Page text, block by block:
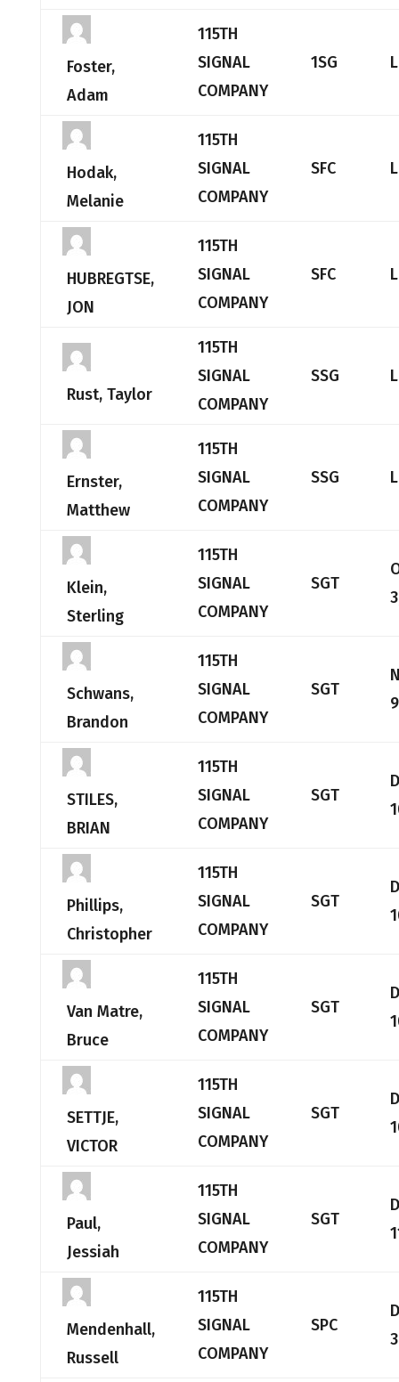
Foster,
Adam
115TH
SIGNAL
COMPANY
1SG
Hodak,
Melanie
115TH
SIGNAL
COMPANY
SFC
HUBREGTSE,
JON
115TH
SIGNAL
COMPANY
SFC
Rust, Taylor
115TH
SIGNAL
COMPANY
SSG
Ernster,
Matthew
115TH
SIGNAL
COMPANY
SSG
Klein,
Sterling
115TH
SIGNAL
COMPANY
SGT
Schwans,
Brandon
115TH
SIGNAL
COMPANY
SGT
STILES,
BRIAN
115TH
SIGNAL
COMPANY
SGT
Phillips,
Christopher
115TH
SIGNAL
COMPANY
SGT
Van Matre,
Bruce
115TH
SIGNAL
COMPANY
SGT
SETTJE,
VICTOR
115TH
SIGNAL
COMPANY
SGT
Paul,
Jessiah
115TH
SIGNAL
COMPANY
SGT
Mendenhall,
Russell
115TH
SIGNAL
COMPANY
SPC